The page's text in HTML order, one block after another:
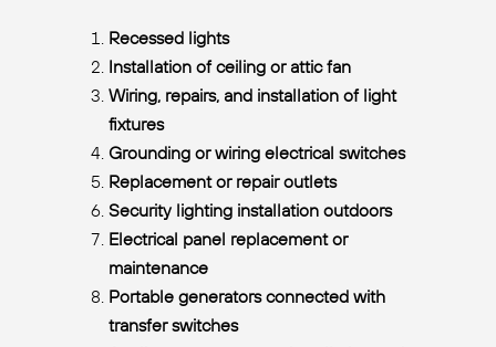
Recessed lights
Installation of ceiling or attic fan
Wiring, repairs, and installation of light
fixtures
Grounding or wiring electrical switches
Replacement or repair outlets
Security lighting installation outdoors
Electrical panel replacement or
maintenance
Portable generators connected with
transfer switches